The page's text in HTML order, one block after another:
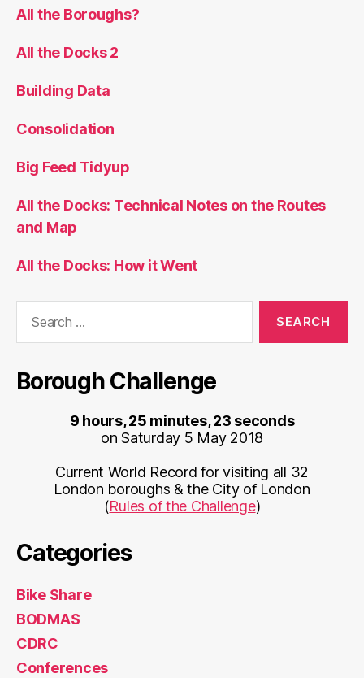
All the Boroughs?
All the Docks 2
Building Data
Consolidation
Big Feed Tidyup
All the Docks: Technical Notes on the Routes
and Map
All the Docks: How it Went
Borough Challenge
9 hours, 25 minutes, 23 seconds
on Saturday 5 May 2018
Current World Record for visiting all 32
London boroughs & the City of London
(Rules of the Challenge)
Categories
Bike Share
BODMAS
CDRC
Conferences